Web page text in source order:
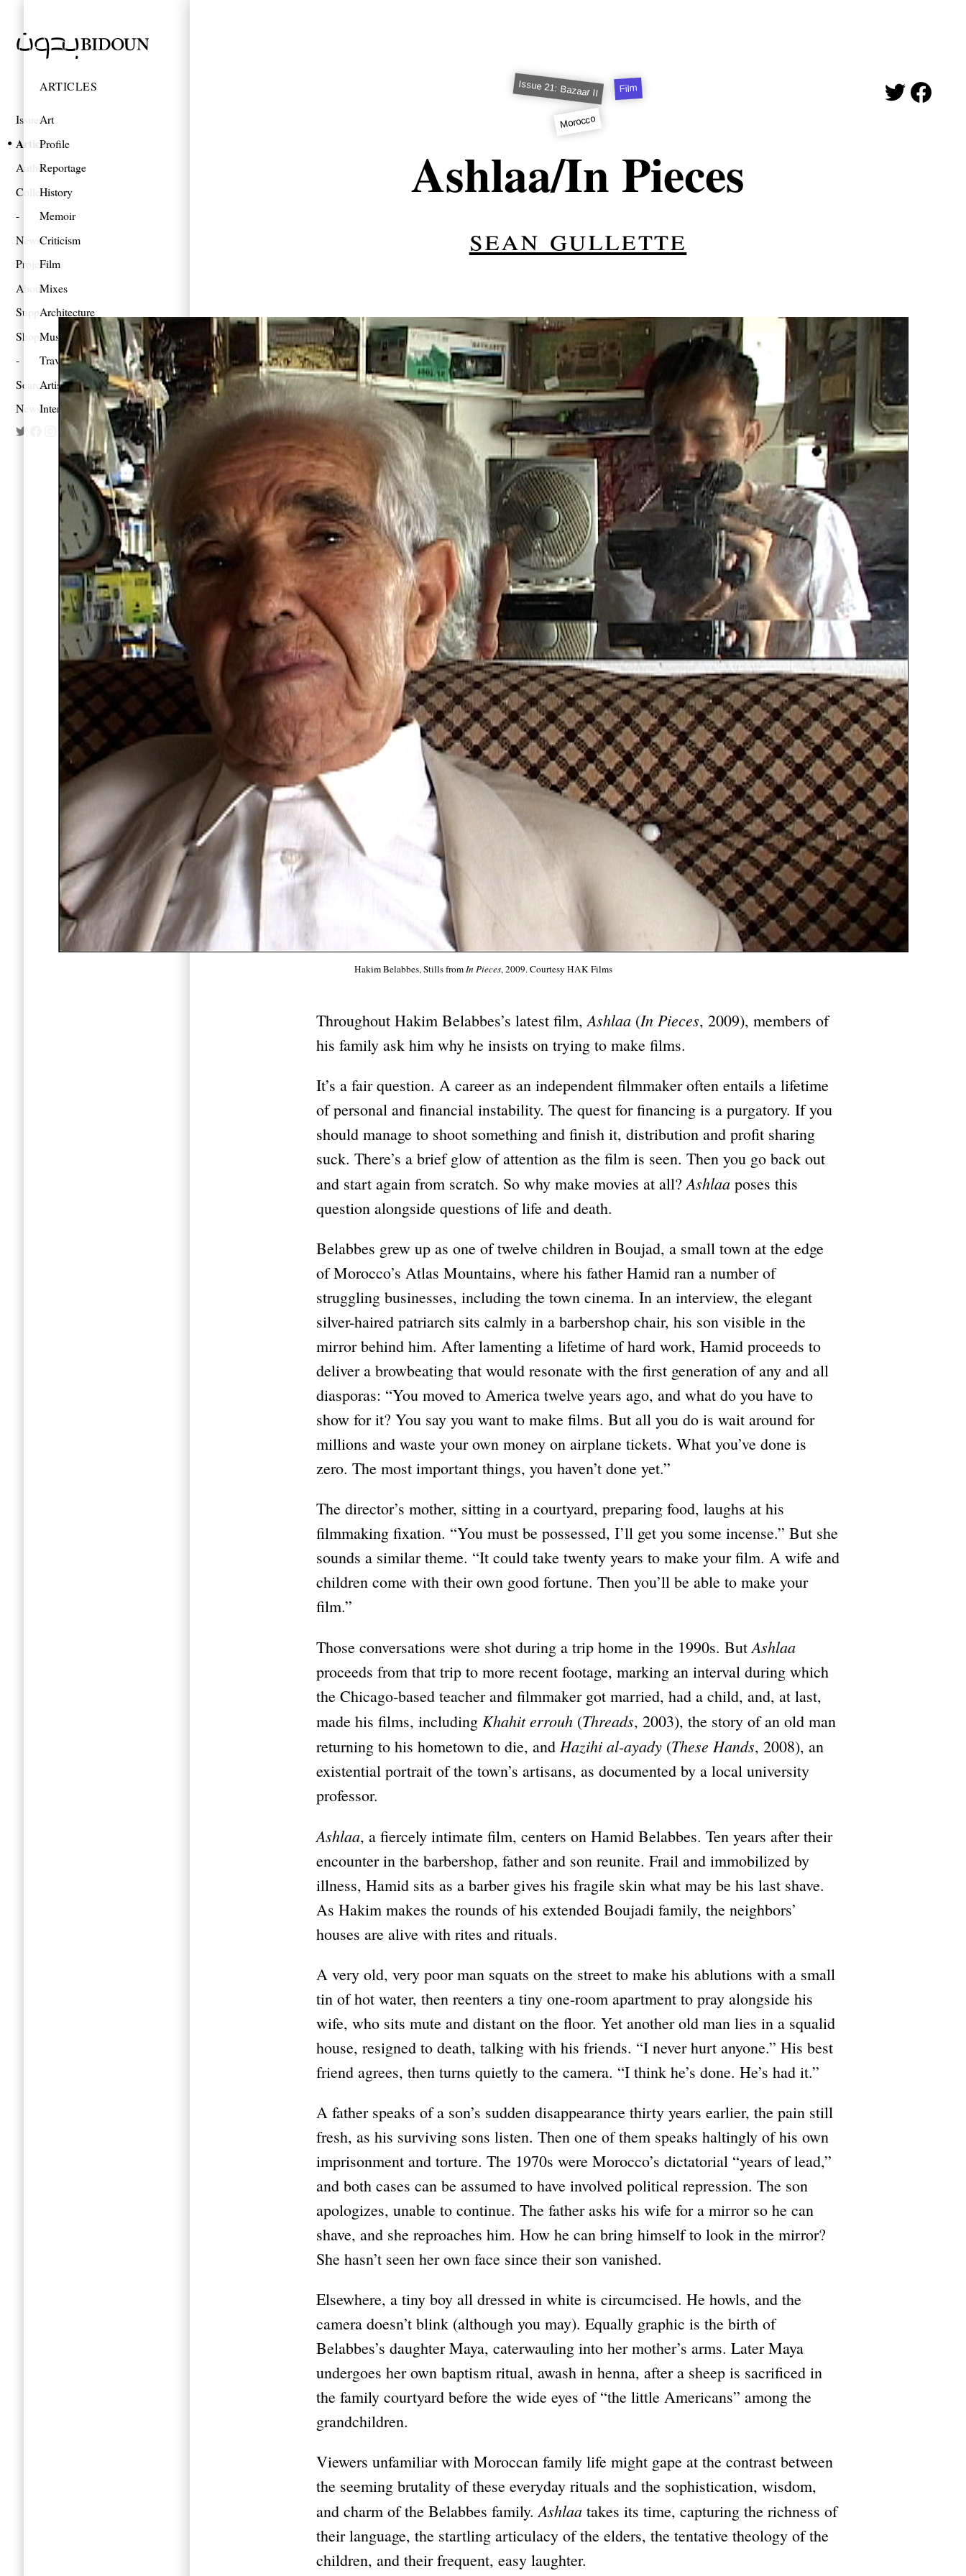
Issues
Articles
Authors
Collections
News
Projects
About
Support
Shop
Search
Newsletter
ARTICLES
Art
Profile
Reportage
History
Memoir
Criticism
Film
Mixes
Architecture
Music
Travel
Artist Project
Interview
Issue 21: Bazaar II Film
Morocco
Ashlaa/In Pieces
sean gullette
Hakim Belabbes, Stills fromIn Pieces, 2009. Courtesy HAK Films
Throughout Hakim Belabbes’s latest film, Ashlaa (In Pieces, 2009), members of
his family ask him why he insists on trying to make films.
It’s a fair question. A career as an independent filmmaker often entails a lifetime
of personal and financial instability. The quest for financing is a purgatory. If you
should manage to shoot something and finish it, distribution and profit sharing
suck. There’s a brief glow of attention as the film is seen. Then you go back out
and start again from scratch. So why make movies at all? Ashlaa poses this
question alongside questions of life and death.
Belabbes grew up as one of twelve children in Boujad, a small town at the edge
of Morocco’s Atlas Mountains, where his father Hamid ran a number of
struggling businesses, including the town cinema. In an interview, the elegant
silver-haired patriarch sits calmly in a barbershop chair, his son visible in the
mirror behind him. After lamenting a lifetime of hard work, Hamid proceeds to
deliver a browbeating that would resonate with the first generation of any and all
diasporas: “You moved to America twelve years ago, and what do you have to
show for it? You say you want to make films. But all you do is wait around for
millions and waste your own money on airplane tickets. What you’ve done is
zero. The most important things, you haven’t done yet.”
The director’s mother, sitting in a courtyard, preparing food, laughs at his
filmmaking fixation. “You must be possessed, I’ll get you some incense.” But she
sounds a similar theme. “It could take twenty years to make your film. A wife and
children come with their own good fortune. Then you’ll be able to make your
film.”
Those conversations were shot during a trip home in the 1990s. But Ashlaa
proceeds from that trip to more recent footage, marking an interval during which
the Chicago-based teacher and filmmaker got married, had a child, and, at last,
made his films, including Khahit errouh (Threads, 2003), the story of an old man
returning to his hometown to die, and Hazihi al-ayady (These Hands, 2008), an
existential portrait of the town’s artisans, as documented by a local university
professor.
Ashlaa, a fiercely intimate film, centers on Hamid Belabbes. Ten years after their
encounter in the barbershop, father and son reunite. Frail and immobilized by
illness, Hamid sits as a barber gives his fragile skin what may be his last shave.
As Hakim makes the rounds of his extended Boujadi family, the neighbors’
houses are alive with rites and rituals.
A very old, very poor man squats on the street to make his ablutions with a small
tin of hot water, then reenters a tiny one-room apartment to pray alongside his
wife, who sits mute and distant on the floor. Yet another old man lies in a squalid
house, resigned to death, talking with his friends. “I never hurt anyone.” His best
friend agrees, then turns quietly to the camera. “I think he’s done. He’s had it.”
A father speaks of a son’s sudden disappearance thirty years earlier, the pain still
fresh, as his surviving sons listen. Then one of them speaks haltingly of his own
imprisonment and torture. The 1970s were Morocco’s dictatorial “years of lead,”
and both cases can be assumed to have involved political repression. The son
apologizes, unable to continue. The father asks his wife for a mirror so he can
shave, and she reproaches him. How he can bring himself to look in the mirror?
She hasn’t seen her own face since their son vanished.
Elsewhere, a tiny boy all dressed in white is circumcised. He howls, and the
camera doesn’t blink (although you may). Equally graphic is the birth of
Belabbes’s daughter Maya, caterwauling into her mother’s arms. Later Maya
undergoes her own baptism ritual, awash in henna, after a sheep is sacrificed in
the family courtyard before the wide eyes of “the little Americans” among the
grandchildren.
Viewers unfamiliar with Moroccan family life might gape at the contrast between
the seeming brutality of these everyday rituals and the sophistication, wisdom,
and charm of the Belabbes family. Ashlaa takes its time, capturing the richness of
their language, the startling articulacy of the elders, the tentative theology of the
children, and their frequent, easy laughter.